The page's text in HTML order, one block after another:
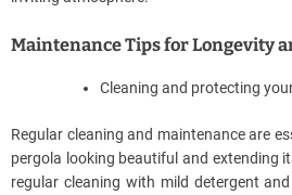
Maintenance Tips for Longevity
Cleaning and protecting
Regular cleaning and maintenance are
pergola looking beautiful and extending
regular cleaning with mild detergent